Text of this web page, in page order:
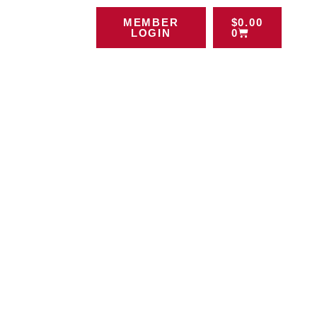
MEMBER
LOGIN
$0.00
0